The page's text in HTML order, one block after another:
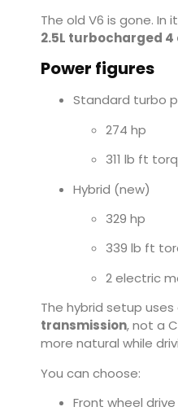
The old V6 is gone. In
2.5L turbocharged
Power figures
Standard turbo
274 hp
311 lb ft
Hybrid (new)
329 hp
339 lb ft
2 electric
The hybrid setup uses
transmission, not a
more natural while
You can choose:
Front wheel drive